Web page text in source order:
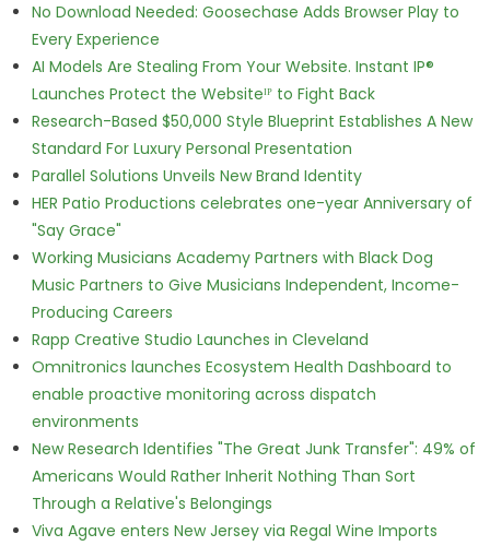
No Download Needed: Goosechase Adds Browser Play to
Every Experience
AI Models Are Stealing From Your Website. Instant IP®
Launches Protect the Websiteᴵᴾ to Fight Back
Research-Based $50,000 Style Blueprint Establishes A New
Standard For Luxury Personal Presentation
Parallel Solutions Unveils New Brand Identity
HER Patio Productions celebrates one-year Anniversary of
"Say Grace"
Working Musicians Academy Partners with Black Dog
Music Partners to Give Musicians Independent, Income-
Producing Careers
Rapp Creative Studio Launches in Cleveland
Omnitronics launches Ecosystem Health Dashboard to
enable proactive monitoring across dispatch
environments
New Research Identifies "The Great Junk Transfer": 49% of
Americans Would Rather Inherit Nothing Than Sort
Through a Relative's Belongings
Viva Agave enters New Jersey via Regal Wine Imports